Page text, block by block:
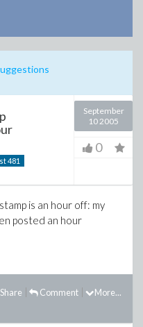
481
September
10 2005
0
is an hour off: my
posted an hour
More...
Comment
Share